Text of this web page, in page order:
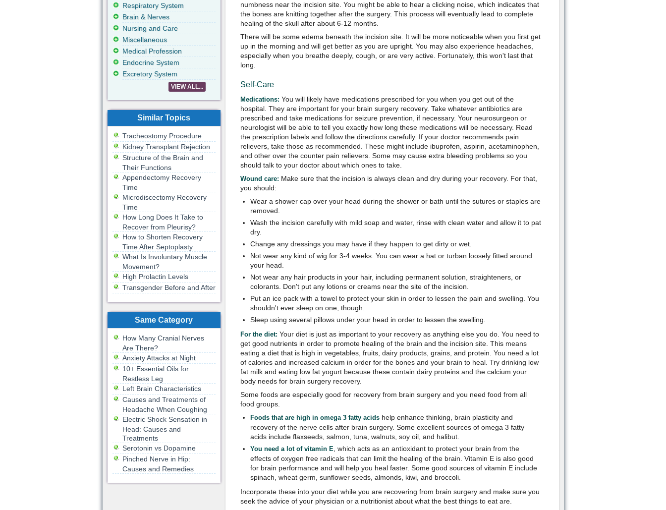
numbness near the incision site. You might be able to hear a clicking noise, which indicates that
the bones are knitting together after the surgery. This process will eventually lead to complete
healing of the skull after about 6-12 months.
There will be some edema beneath the incision site. It will be more noticeable when you first get
up in the morning and will get better as you are upright. You may also experience headaches,
especially when you breathe deeply, cough, or are very active. Fortunately, this won't last that
long.
Self-Care
Medications: You will likely have medications prescribed for you when you get out of the
hospital. They are important for your brain surgery recovery. Take whatever antibiotics are
prescribed and take medications for seizure prevention, if necessary. Your neurosurgeon or
neurologist will be able to tell you exactly how long these medications will be necessary. Read
the prescription labels and follow the directions carefully. If your doctor recommends pain
relievers, take those as recommended. These might include ibuprofen, aspirin, acetaminophen,
and other over the counter pain relievers. Some may cause extra bleeding problems so you
should talk to your doctor about which ones to take.
Wound care: Make sure that the incision is always clean and dry during your recovery. For that,
you should:
Wear a shower cap over your head during the shower or bath until the sutures or staples are
removed.
Wash the incision carefully with mild soap and water, rinse with clean water and allow it to pat
dry.
Change any dressings you may have if they happen to get dirty or wet.
Not wear any kind of wig for 3-4 weeks. You can wear a hat or turban loosely fitted around
your head.
Not wear any hair products in your hair, including permanent solution, straighteners, or
colorants. Don't put any lotions or creams near the site of the incision.
Put an ice pack with a towel to protect your skin in order to lessen the pain and swelling. You
shouldn't ever sleep on one, though.
Sleep using several pillows under your head in order to lessen the swelling.
For the diet: Your diet is just as important to your recovery as anything else you do. You need to
get good nutrients in order to promote healing of the brain and the incision site. This means
eating a diet that is high in vegetables, fruits, dairy products, grains, and protein. You need a lot
of calories and increased calcium in order for the bones and your brain to heal. Try drinking low
fat milk and eating low fat yogurt because these contain dairy proteins and the calcium your
body needs for brain surgery recovery.
Some foods are especially good for recovery from brain surgery and you need food from all
food groups.
Foods that are high in omega 3 fatty acidshelp enhance thinking, brain plasticity and
recovery of the nerve cells after brain surgery. Some excellent sources of omega 3 fatty
acids include flaxseeds, salmon, tuna, walnuts, soy oil, and halibut.
You need a lot of vitamin E , which acts as an antioxidant to protect your brain from the
effects of oxygen free radicals that can limit the healing of the brain. Vitamin E is also good
for brain performance and will help you heal faster. Some good sources of vitamin E include
spinach, wheat germ, sunflower seeds, almonds, kiwi, and broccoli.
Incorporate these into your diet while you are recovering from brain surgery and make sure you
seek the advice of your physician or a nutritionist about what the best things to eat are.
Respiratory System
Brain & Nerves
Nursing and Care
Miscellaneous
Medical Profession
Endocrine System
Excretory System
VIEW ALL...
Similar Topics
Tracheostomy Procedure
Kidney Transplant Rejection
Structure of the Brain and
Their Functions
Appendectomy Recovery
Time
Microdiscectomy Recovery
Time
How Long Does It Take to
Recover from Pleurisy?
How to Shorten Recovery
Time After Septoplasty
What Is Involuntary Muscle
Movement?
High Prolactin Levels
Transgender Before and After
Same Category
How Many Cranial Nerves
Are There?
Anxiety Attacks at Night
10+ Essential Oils for
Restless Leg
Left Brain Characteristics
Causes and Treatments of
Headache When Coughing
Electric Shock Sensation in
Head: Causes and
Treatments
Serotonin vs Dopamine
Pinched Nerve in Hip:
Causes and Remedies